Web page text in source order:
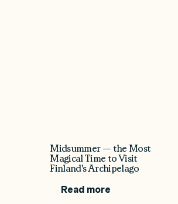
Midsummer — the Most
Magical Time to Visit
Finland's Archipelago
Read more